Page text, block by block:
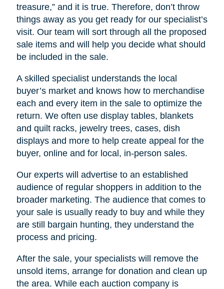
treasure,” and it is true. Therefore, don’t throw
things away as you get ready for our specialist’s
visit. Our team will sort through all the proposed
sale items and will help you decide what should
be included in the sale.
A skilled specialist understands the local
buyer’s market and knows how to merchandise
each and every item in the sale to optimize the
return. We often use display tables, blankets
and quilt racks, jewelry trees, cases, dish
displays and more to help create appeal for the
buyer, online and for local, in-person sales.
Our experts will advertise to an established
audience of regular shoppers in addition to the
broader marketing. The audience that comes to
your sale is usually ready to buy and while they
are still bargain hunting, they understand the
process and pricing.
After the sale, your specialists will remove the
unsold items, arrange for donation and clean up
the area. While each auction company is